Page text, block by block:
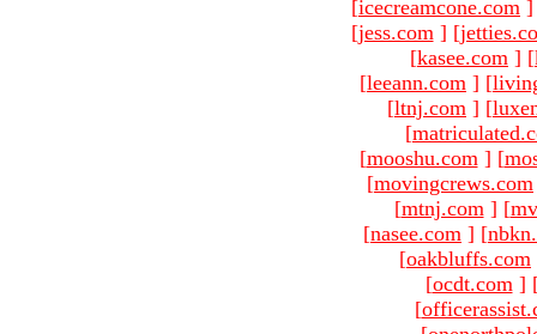
[icecreamcone.com ]
[jess.com ] [
[kasee.com ] [
[leeann.com ] [
[ltnj.com ] [
[
[mooshu.com ] [
[movingcrews.com
[mtnj.com ] [
[nasee.com ] [
[oakbluffs.com
[ocdt.com ]
[